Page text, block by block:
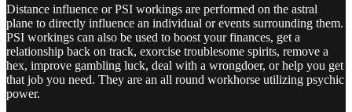
Distance influence or PSI workings are performed on the astral
plane to directly influence an individual or events surrounding them.
PSI workings can also be used to boost your finances, get a
relationship back on track, exorcise troublesome spirits, remove a
hex, improve gambling luck, deal with a wrongdoer, or help you get
that job you need. They are an all round workhorse utilizing psychic
power.